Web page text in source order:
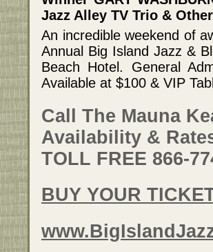
Jazz Alley TV Trio &
An incredible weekend of
Annual Big Island Jazz &
Beach Hotel. General
Available at $100 & VIP
Call The Mauna
Availability &
TOLL FREE 866-
BUY YOUR